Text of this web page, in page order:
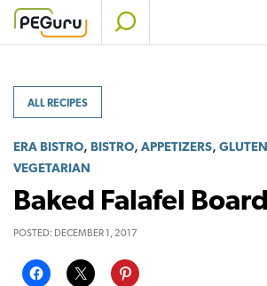
Skip
ALL RECIPES
ERA BISTRO, BISTRO, APPETIZERS,
VEGETARIAN
Baked Falafel Board
POSTED: DECEMBER 1, 2017